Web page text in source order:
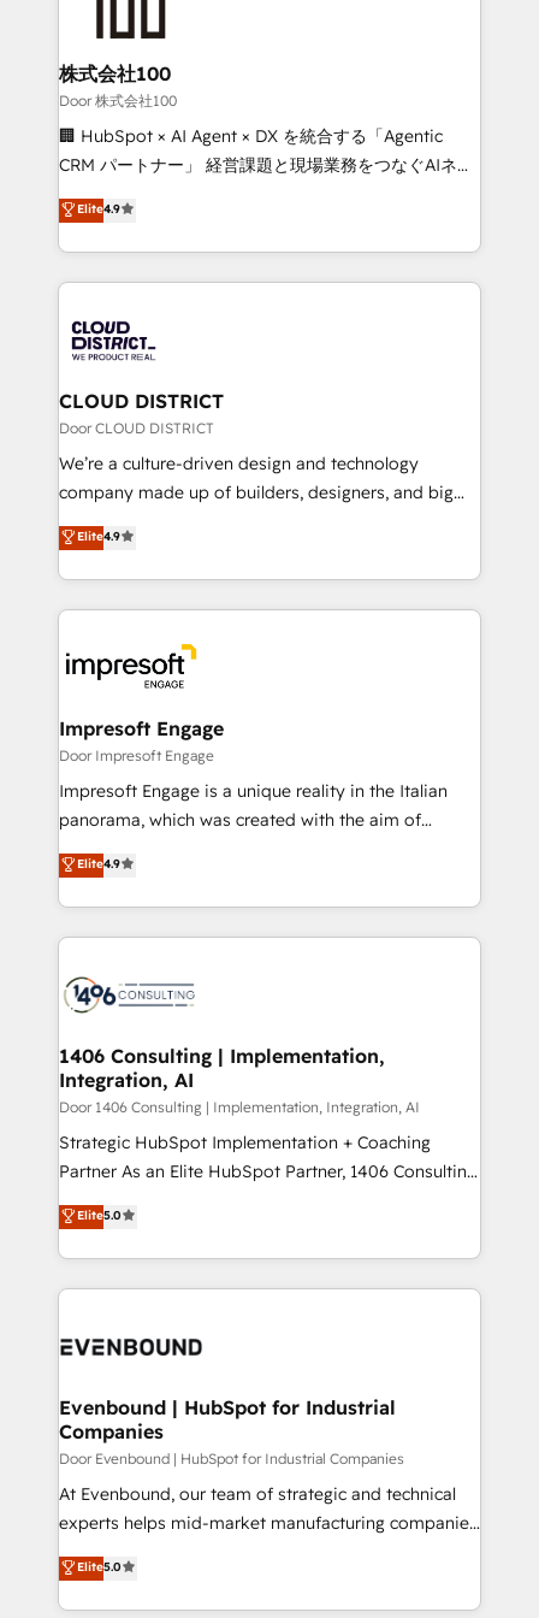
end solutions that integrate CRM, AI automation,
inbound and loop marketing, content, and digital
creativity. Our multicultural team works in Spanish,
Portuguese, and English to design scalable strategies
that drive measurable growth. 🌎 Highlights: • 10+
Platform Migration Excellence. • Top 3 Partner of the
Year LATAM 2022, 2023, 2024, 2025. • Partner of the
business with HubSpot? Let Cebra’s experts help
you grow faster, smarter, and with impact.
株式会社100
Door 株式会社100
🏢 HubSpot × AI Agent × DX を統合する「Agentic
CRM パートナー」 経営課題と現場業務をつなぐAIネイ
ティブ・エージェンシーとして、HubSpot Eliteの実装
力で顧客フロント業務を再設計します。 💡 100inc は何
をする会社か？ HubSpotを共通基盤に、AIエージェン
トを組み込んだ顧客フロント業務（マーケティング・営
ィブ・エージェンシーです。事業部・グループ会社・部
門が分立する組織で、データと業務プロセスのサイロ化
を、CRMを軸とした全社共通基盤に再構築します。意
思決定者・PMO・現場担当者に並走します。 1️⃣
HubSpot導入・活用支援 顧客データの一元化から、
GTMの見える化・自動化まで。全Hub統合運用、デー
2️⃣ AIエージェント組織構築 営業・マーケティング業務
の一部をAIが自律実行する組織への移行を設計・実装。
DX × AI推進のPMO伴走支援 複数部門をまたぐDX×AI変
革を、構想から実装・定着までPMOとして主導。「設
の統合・浸透・変革管理を実行します。 ▸ CMS戦略設
計・構築：リード獲得・CVR・SEOを前提にした情報設
計・導線設計・テンプレート設計をContent Hubで一体
提供。 ▸ 既存CRM・MAからの移行支援：Salesforce・
Marketo・Pardot等からの移行、カスタム設計、履歴
ンツとサイト構造を最適化。 🏆 なぜ100incを選ぶの
か？ ✓ HubSpot Eliteパートナー認定 ✓ HubSpotアワ
ード受賞・HUGリーダー ✓ ISO27001:2022 /
HubSpot大百科 出版 CRM・AI活用に関するご相談、現
状整理の壁打ちなど、構想段階からお気軽にお問い合わ
せください。
Elite4.9
CLOUD DISTRICT
Door CLOUD DISTRICT
We’re a culture-driven design and technology
company made up of builders, designers, and big
thinkers. We blend strategy, design, and
development—always fueled by curiosity—to turn
ideas, opportunities, and challenges into meaningful
experiences. To us, technology is more than just
and—most importantly—simple. That’s why we lean
into bold ideas and shape them into thoughtful
products and strategies that actually make a
difference.
Elite4.9
Impresoft Engage
Door Impresoft Engage
Impresoft Engage is a unique reality in the Italian
panorama, which was created with the aim of
putting Customer Experience at the center by
creating digital environments capable of integrating
people, processes and data. We offer the best
digital solutions on the market, ranging from CRM
marketing automation to online and offline sales
allowing companies to optimize processes and meet
the needs of the customer. We are part of Impresoft
Group, a group of specialized and complementary
companies that divide their offer into 4
Competence Centers: Smart Manufacturing,
The synergies generated by these integrations,
together with the combination of talents, skills,
to accompany companies on their digital
Elite4.9
1406 Consulting | Implementation,
Integration, AI
Door 1406 Consulting | Implementation, Integration, AI
Strategic HubSpot Implementation + Coaching
Partner As an Elite HubSpot Partner, 1406 Consulting
helps mid-market revenue teams transform how
they sell, market, and serve. We don't just build your
HubSpot—we teach your team to own it, then stay
to help you keep winning. What We Do ⚙️ CRM
Data & Content 📈 Sales & Marketing Alignment +
Agent Creation 🔄 Custom Integrations & Data
Migration Why 1406 We become part of your team.
Your team learns while we build. We fix what others
broke. Built for mid-market reality—practical
solutions that work with your actual headcount and
HubSpot partners 🔄 Top 5% globally in client
retention 📅 8+ years of consistent results since 2017
Elite5.0
Evenbound | HubSpot for Industrial
Companies
Door Evenbound | HubSpot for Industrial Companies
At Evenbound, our team of strategic and technical
experts helps mid-market manufacturing companies
achieve real growth. We specialize in delivering
tailored solutions that drive results by leveraging
HubSpot’s platform and data to fuel success.
Elite5.0